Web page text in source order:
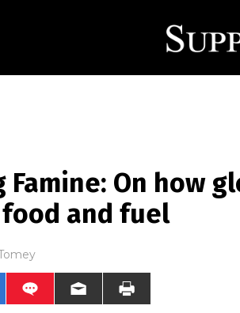
Famine: On how
and fuel